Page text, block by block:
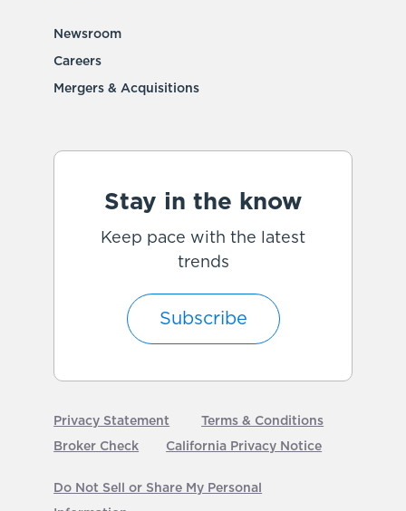
Newsroom
Careers
Mergers & Acquisitions
Stay in the know
Keep pace with the latest
trends
Subscribe
Privacy Statement
Terms & Conditions
Broker Check
California Privacy Notice
Do Not Sell or Share My Personal